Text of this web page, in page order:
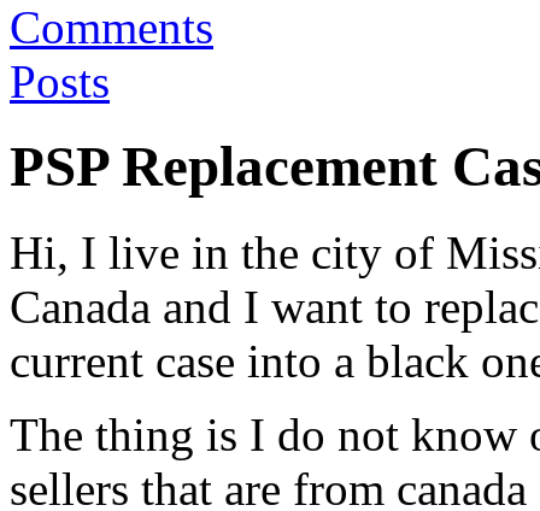
Comments
Posts
PSP Replacement
Hi, I live in the city of
Canada and I want to
current case into a black
The thing is I do not know
sellers that are from